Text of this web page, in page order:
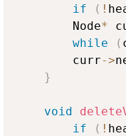
if
( !
        Node
*
while
(
        curr
->
}
void
if
( !